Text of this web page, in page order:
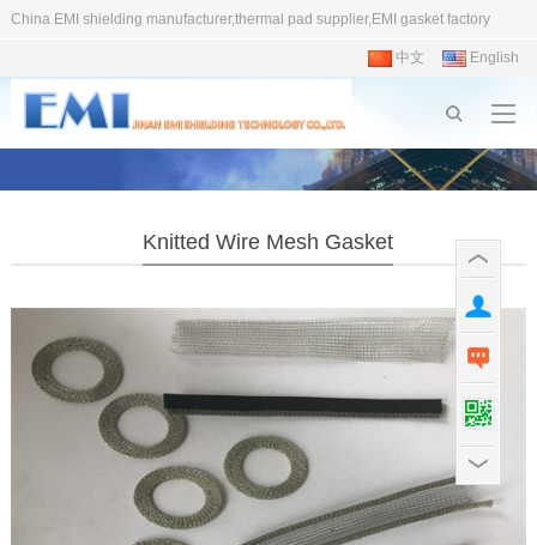
China EMI shielding manufacturer,thermal pad supplier,EMI gasket factory
中文 English
Knitted Wire Mesh Gasket